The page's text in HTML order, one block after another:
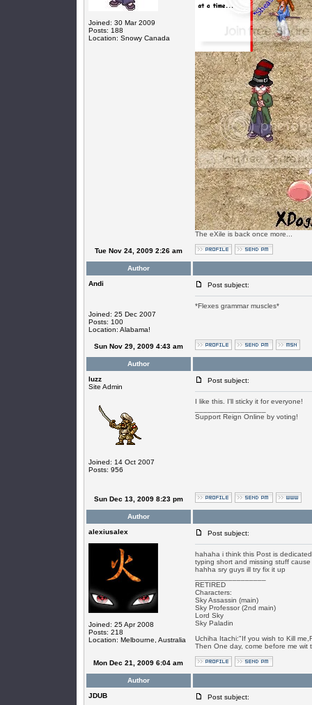
Joined: 30 Mar 2009
Posts: 188
Location: Snowy Canada
The eXile is back once more...
Tue Nov 24, 2009 2:26 am
Author
Andi
Joined: 25 Dec 2007
Posts: 100
Location: Alabama!
Post subject:
*Flexes grammar muscles*
Sun Nov 29, 2009 4:43 am
Author
luzz
Site Admin
Joined: 14 Oct 2007
Posts: 956
Post subject:
I like this. I'll sticky it for everyone!
Support Reign Online by voting!
Sun Dec 13, 2009 8:23 pm
Author
alexiusalex
Joined: 25 Apr 2008
Posts: 218
Location: Melbourne, Australia
Post subject:
hahaha i think this Post is
typing short and missing stuff
hahha sry guys ill try fix it up
RETIRED
Characters:
Sky Assassin (main)
Sky Professor (2nd main)
Lord Sky
Sky Paladin
Uchiha Itachi:"If you wish to Kill
Then One day, come before me wit
Mon Dec 21, 2009 6:04 am
Author
JDUB
Post subject: